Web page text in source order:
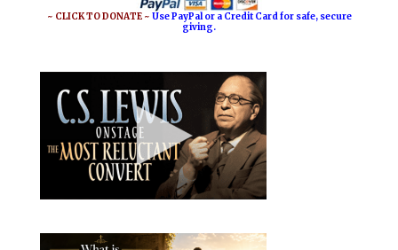
~ CLICK TO DONATE ~Use PayPal or a Credit Card for safe, secure
giving.